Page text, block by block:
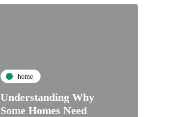
home
Understanding Why
Some Homes Need